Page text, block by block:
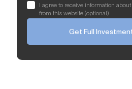
I agree to receive information
from this website (optional)
Get Full